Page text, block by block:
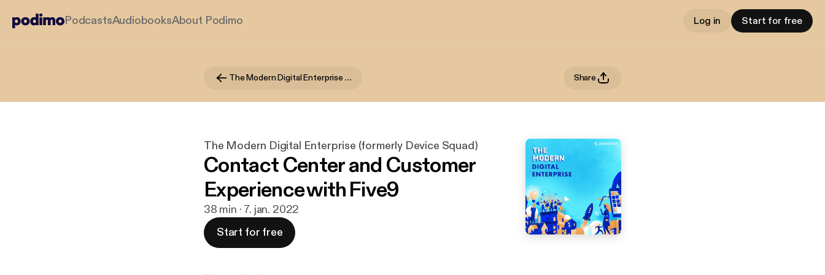
PodcastsAudiobooksAbout Podimo Log in Start for free
The Modern Digital Enterprise (formerly Device Squad) Share
The Modern Digital Enterprise (formerly Device Squad)
Contact Center and Customer
Experience with Five9
38 min · 7. jan. 2022
Start for free